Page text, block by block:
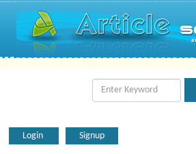
Login Signup